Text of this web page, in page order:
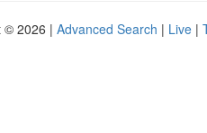
© 2026 | Advanced Search | Live |